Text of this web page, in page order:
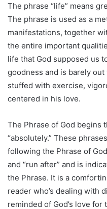
The phrase “life” means
The phrase is used as a
manifestations, together
the entire important
life that God supposed us
goodness and is barely out
stuffed with exercise,
centered in his love.
The Phrase of God begins
“absolutely.” These
following the Phrase of
and “run after” and is
the Phrase. It is a
reader who’s dealing with
reminded of God’s love for